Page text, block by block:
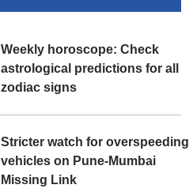
Weekly horoscope: Check
astrological predictions for all
zodiac signs
Stricter watch for overspeeding
vehicles on Pune-Mumbai
Missing Link